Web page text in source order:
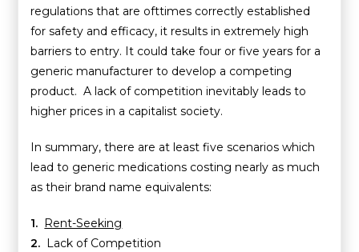
regulations that are ofttimes correctly established
for safety and efficacy, it results in extremely high
barriers to entry. It could take four or five years for a
generic manufacturer to develop a competing
product. A lack of competition inevitably leads to
higher prices in a capitalist society.
In summary, there are at least five scenarios which
lead to generic medications costing nearly as much
as their brand name equivalents:
1.
Rent-Seeking
2. Lack of Competition